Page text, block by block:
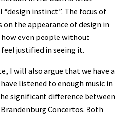
“design instinct”. The focus of
on the appearance of design in
even people without
feel justified in seeing it.
I will also argue that we have a
listened to enough music in
significant difference between
Concertos. Both